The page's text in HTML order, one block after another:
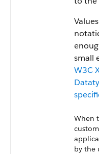
small
W3C
When
by the